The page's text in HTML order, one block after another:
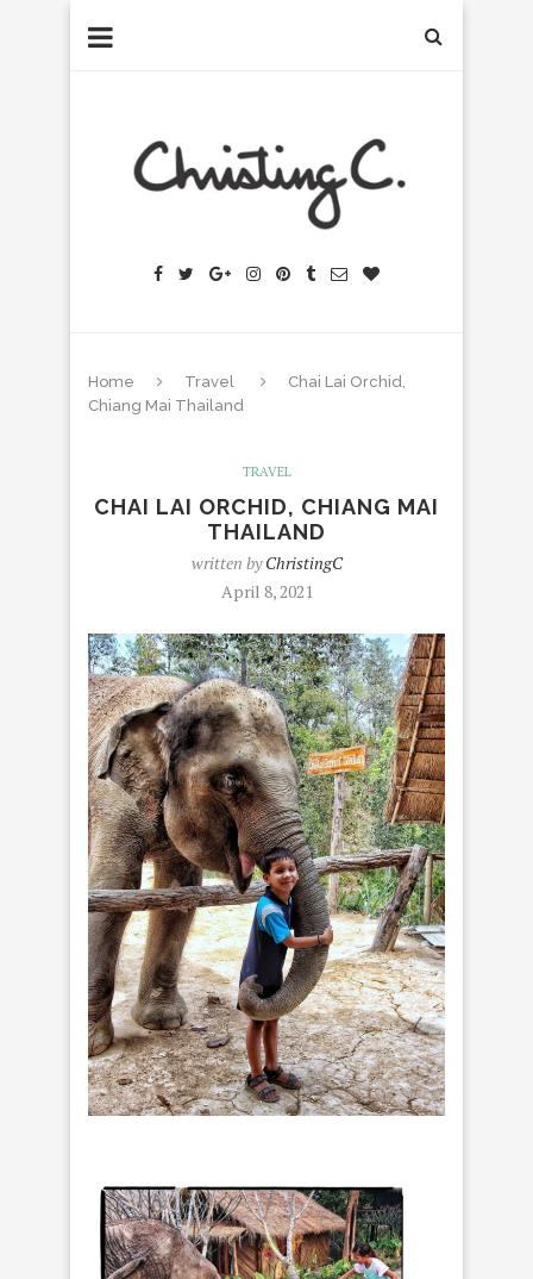
Home Travel
Chai Lai Orchid,
Chiang Mai Thailand
TRAVEL
CHAI LAI ORCHID, CHIANG MAI
THAILAND
written byChristingC
April 8, 2021